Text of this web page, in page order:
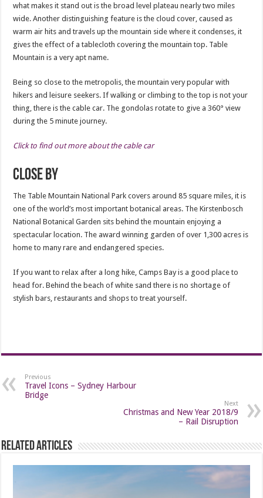
what makes it stand out is the broad level plateau nearly two miles
wide. Another distinguishing feature is the cloud cover, caused as
warm air hits and travels up the mountain side where it condenses, it
gives the effect of a tablecloth covering the mountain top. Table
Mountain is a very apt name.
Being so close to the metropolis, the mountain very popular with
hikers and leisure seekers. If walking or climbing to the top is not your
thing, there is the cable car. The gondolas rotate to give a 360° view
during the 5 minute journey.
Click to find out more about the cable car
Close By
The Table Mountain National Park covers around 85 square miles, it is
one of the world’s most important botanical areas. The Kirstenbosch
National Botanical Garden sits behind the mountain enjoying a
spectacular location. The award winning garden of over 1,300 acres is
home to many rare and endangered species.
If you want to relax after a long hike, Camps Bay is a good place to
head for. Behind the beach of white sand there is no shortage of
stylish bars, restaurants and shops to treat yourself.
Previous
Travel Icons – Sydney Harbour
Bridge
Next
Christmas and New Year 2018/9
– Rail Disruption
Related Articles